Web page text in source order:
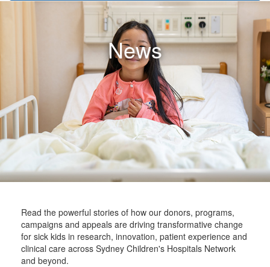
News
Read the powerful stories of how our donors, programs,
campaigns and appeals are driving transformative change
for sick kids in research, innovation, patient experience and
clinical care across Sydney Children's Hospitals Network
and beyond.